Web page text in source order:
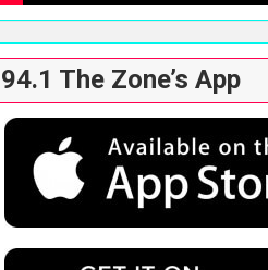
94.1 The Zone’s App